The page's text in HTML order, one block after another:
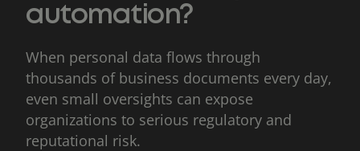
automation?
When personal data flows through
thousands of business documents every day,
even small oversights can expose
organizations to serious regulatory and
reputational risk.